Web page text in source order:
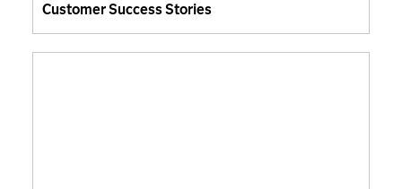
Customer Success Stories